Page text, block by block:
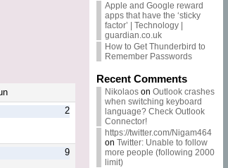
2
9
Apple and Google reward
apps that have the ‘sticky
factor’ | Technology |
guardian.co.uk
How to Get Thunderbird to
Remember Passwords
Recent Comments
Nikolaoson Outlook crashes
when switching keyboard
language? Check Outlook
Connector!
https://twitter.com/Nigam464
on Twitter: Unable to follow
more people (following 2000
limit)